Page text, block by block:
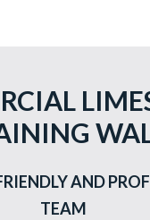
AND
TEAM